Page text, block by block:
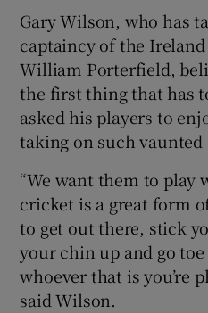
Gary Wilson, who has
captaincy of the
William Porterfield,
the first thing that has
asked his players to
taking on such
“We want them to play
cricket is a great form
to get out there, stick
your chin up and go
whoever that is you’re
said Wilson.